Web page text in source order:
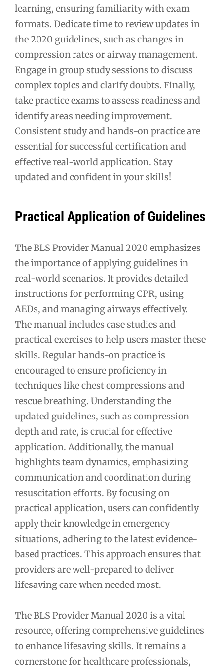
learning, ensuring familiarity with exam
formats. Dedicate time to review updates in
the 2020 guidelines, such as changes in
compression rates or airway management.
Engage in group study sessions to discuss
complex topics and clarify doubts. Finally,
take practice exams to assess readiness and
identify areas needing improvement.
Consistent study and hands-on practice are
essential for successful certification and
effective real-world application. Stay
updated and confident in your skills!
Practical Application of Guidelines
The BLS Provider Manual 2020 emphasizes
the importance of applying guidelines in
real-world scenarios. It provides detailed
instructions for performing CPR, using
AEDs, and managing airways effectively.
The manual includes case studies and
practical exercises to help users master these
skills. Regular hands-on practice is
encouraged to ensure proficiency in
techniques like chest compressions and
rescue breathing. Understanding the
updated guidelines, such as compression
depth and rate, is crucial for effective
application. Additionally, the manual
highlights team dynamics, emphasizing
communication and coordination during
resuscitation efforts. By focusing on
practical application, users can confidently
apply their knowledge in emergency
situations, adhering to the latest evidence-
based practices. This approach ensures that
providers are well-prepared to deliver
lifesaving care when needed most.
The BLS Provider Manual 2020 is a vital
resource, offering comprehensive guidelines
to enhance lifesaving skills. It remains a
cornerstone for healthcare professionals,